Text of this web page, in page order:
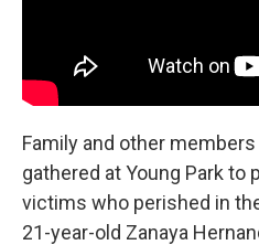
Family and other
gathered at Young Park to
victims who perished in
21-year-old Zanaya